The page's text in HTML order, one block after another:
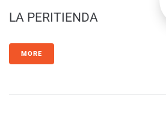
LA PERITIENDA
MORE